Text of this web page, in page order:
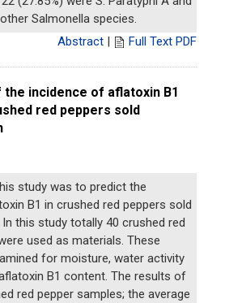
Salmonella species.
Abstract | Full Text PDF
incidence of aflatoxin B1
red peppers sold
study was to predict the
B1 in crushed red peppers sold
this study totally 40 crushed red
used as materials. These
for moisture, water activity
B1 content. The results of
red pepper samples; the average